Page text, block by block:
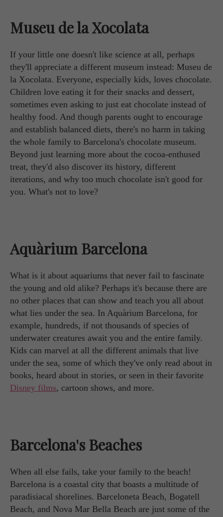
Museu de la Xocolata
If your little one doesn't like science at all, perhaps
they'll appreciate a different museum instead: Museu de
la Xocolata. Everyone, especially kids, loves chocolate.
Children love eating it for their snacks and dessert,
sometimes even asking to just eat chocolate instead of
healthy food. And though parents ought to encourage
and establish balanced diets, there's no harm in taking
the whole family to Barcelona's chocolate museum.
Beyond just learning more about the cocoa-enthused
treat, they'd also discover its history, different
iterations, and why too much chocolate isn't good for
you. What's not to love?
Aquàrium Barcelona
What is it about aquariums that never fail to fascinate
the young and old alike? Perhaps it's because there are
no other places that can show and teach you all about
what lies under the sea. In Aquàrium Barcelona, for
example, hundreds, if not thousands of species of
underwater creatures await you and the entire family.
Kids can marvel at all the different animals that live
under the sea, some of which they've only read about in
books, heard about in stories, or seen in their favorite
Disney films, cartoon shows, and more.
Barcelona's Beaches
When all else fails, take your family to the beach!
Barcelona is a coastal city that boasts a multitude of
paradisiacal shorelines. Barceloneta Beach, Bogatell
Beach, and Nova Mar Bella Beach are just some of the